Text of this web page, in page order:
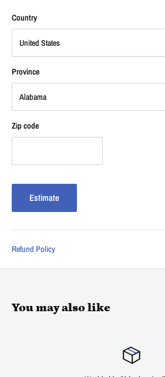
Country
Province
Zip code
Estimate
Refund Policy
You may also like